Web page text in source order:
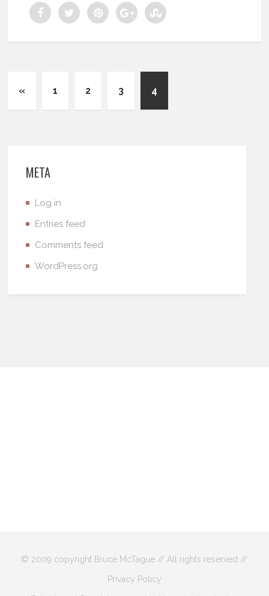
« 1 2 3 4
META
Log in
Entries feed
Comments feed
WordPress.org
© 2009 copyright Bruce McTague // All rights reserved //
Privacy Policy